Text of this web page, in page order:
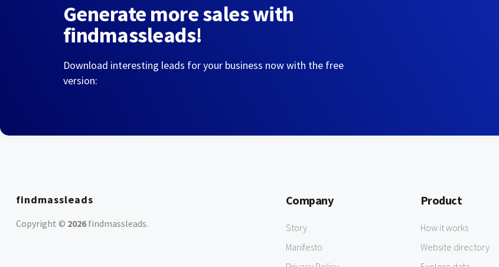
Generate more sales with
findmassleads!
Download interesting leads for your business now with the free
version:
findmassleads
Copyright © 2026findmassleads.
Company
Story
Manifesto
Product
How it works
Website directory